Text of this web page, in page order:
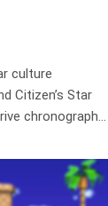
culture
Citizen’s Star
chronograph…